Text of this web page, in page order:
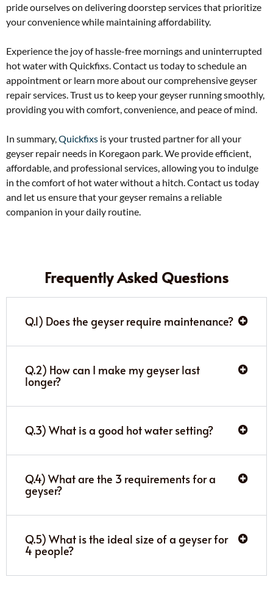
pride ourselves on delivering doorstep services that prioritize
your convenience while maintaining affordability.
Experience the joy of hassle-free mornings and uninterrupted
hot water with Quickfixs. Contact us today to schedule an
appointment or learn more about our comprehensive geyser
repair services. Trust us to keep your geyser running smoothly,
providing you with comfort, convenience, and peace of mind.
In summary, Quickfixs is your trusted partner for all your
geyser repair needs in Koregaon park. We provide efficient,
affordable, and professional services, allowing you to indulge
in the comfort of hot water without a hitch. Contact us today
and let us ensure that your geyser remains a reliable
companion in your daily routine.
Frequently Asked Questions
Q.1) Does the geyser require maintenance?
Q.2) How can I make my geyser last
longer?
Q.3) What is a good hot water setting?
Q.4) What are the 3 requirements for a
geyser?
Q.5) What is the ideal size of a geyser for
4 people?